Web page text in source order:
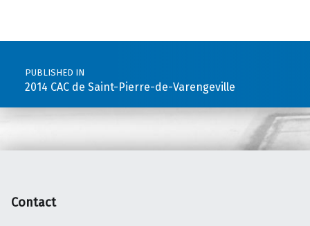
Post navigation
PUBLISHED IN
2014 CAC de Saint-Pierre-de-Varengeville
Contact